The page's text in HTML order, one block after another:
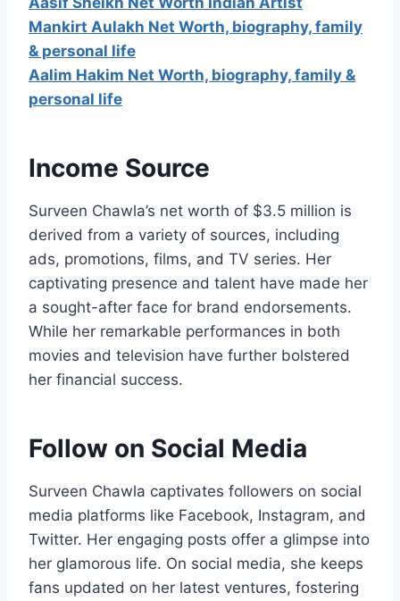
Mankirt Aulakh Net Worth, biography, family
& personal life
Aalim Hakim Net Worth, biography, family &
personal life
Income Source
Surveen Chawla’s net worth of $3.5 million is
derived from a variety of sources, including
ads, promotions, films, and TV series. Her
captivating presence and talent have made her
a sought-after face for brand endorsements.
While her remarkable performances in both
movies and television have further bolstered
her financial success.
Follow on Social Media
Surveen Chawla captivates followers on social
media platforms like Facebook, Instagram, and
Twitter. Her engaging posts offer a glimpse into
her glamorous life. On social media, she keeps
fans updated on her latest ventures, fostering